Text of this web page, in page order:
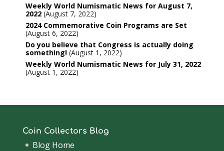
Weekly World Numismatic News for August 7,
2022 August 7, 2022
2024 Commemorative Coin Programs are Set
August 6, 2022
Do you believe that Congress is actually doing
something! August 1, 2022
Weekly World Numismatic News for July 31, 2022
August 1, 2022
Coin Collectors Blog
Blog Home